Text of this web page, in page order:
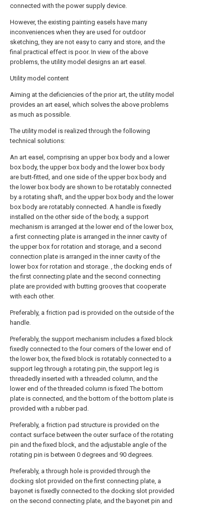
connected with the power supply device.
However, the existing painting easels have many
inconveniences when they are used for outdoor
sketching, they are not easy to carry and store, and the
final practical effect is poor. In view of the above
problems, the utility model designs an art easel.
Utility model content
Aiming at the deficiencies of the prior art, the utility model
provides an art easel, which solves the above problems
as much as possible.
The utility model is realized through the following
technical solutions:
An art easel, comprising an upper box body and a lower
box body, the upper box body and the lower box body
are butt-fitted, and one side of the upper box body and
the lower box body are shown to be rotatably connected
by a rotating shaft, and the upper box body and the lower
box body are rotatably connected. A handle is fixedly
installed on the other side of the body, a support
mechanism is arranged at the lower end of the lower box,
a first connecting plate is arranged in the inner cavity of
the upper box for rotation and storage, and a second
connection plate is arranged in the inner cavity of the
lower box for rotation and storage. , the docking ends of
the first connecting plate and the second connecting
plate are provided with butting grooves that cooperate
with each other.
Preferably, a friction pad is provided on the outside of the
handle.
Preferably, the support mechanism includes a fixed block
fixedly connected to the four corners of the lower end of
the lower box, the fixed block is rotatably connected to a
support leg through a rotating pin, the support leg is
threadedly inserted with a threaded column, and the
lower end of the threaded column is fixed The bottom
plate is connected, and the bottom of the bottom plate is
provided with a rubber pad.
Preferably, a friction pad structure is provided on the
contact surface between the outer surface of the rotating
pin and the fixed block, and the adjustable angle of the
rotating pin is between 0 degrees and 90 degrees.
Preferably, a through hole is provided through the
docking slot provided on the first connecting plate, a
bayonet is fixedly connected to the docking slot provided
on the second connecting plate, and the bayonet pin and